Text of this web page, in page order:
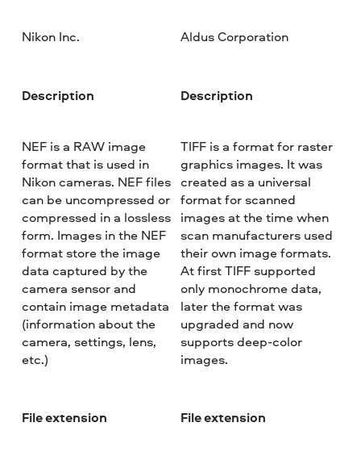
Nikon Inc.
Description
NEF is a RAW image
format that is used in
Nikon cameras. NEF files
can be uncompressed or
compressed in a lossless
form. Images in the NEF
format store the image
data captured by the
camera sensor and
contain image metadata
(information about the
camera, settings, lens,
etc.)
File extension
Aldus Corporation
Description
TIFF is a format for raster
graphics images. It was
created as a universal
format for scanned
images at the time when
scan manufacturers used
their own image formats.
At first TIFF supported
only monochrome data,
later the format was
upgraded and now
supports deep-color
images.
File extension